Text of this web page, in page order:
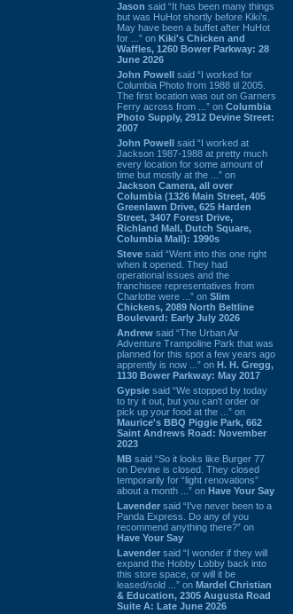
Jason said “It has been many things
but was HuHot shortly before Kiki’s.
May have been a buffet after HuHot
for ...” on Kiki's Chicken and
Waffles, 1260 Bower Parkway: 28
June 2026
John Powell said “I worked for
Columbia Photo from 1988 til 2005.
The first location was out on Garners
Ferry across from ...” on Columbia
Photo Supply, 2912 Devine Street:
2007
John Powell said “I worked at
Jackson 1987-1988 at pretty much
every location for some amount of
time but mostly at the ...” on
Jackson Camera, all over
Columbia (1326 Main Street, 405
Greenlawn Drive, 625 Harden
Street, 3407 Forest Drive,
Richland Mall, Dutch Square,
Columbia Mall): 1990s
Steve said “Went into this one right
when it opened. They had
operational issues and the
franchisee representatives from
Charlotte were ...” on Slim
Chickens, 2089 North Beltline
Boulevard: Early July 2026
Andrew said “The Urban Air
Adventure Trampoline Park that was
planned for this spot a few years ago
apprently is now ...” on H. H. Gregg,
1130 Bower Parkway: May 2017
Gypsie said “We stopped by today
to try it out, but you can't order or
pick up your food at the ...” on
Maurice's BBQ Piggie Park, 662
Saint Andrews Road: November
2023
MB said “So it looks like Burger 77
on Devine is closed. They closed
temporarily for “light renovations”
about a month ...” on Have Your Say
Lavender said “I've never been to a
Panda Express. Do any of you
recommend anything there?” on
Have Your Say
Lavender said “I wonder if they will
expand the Hobby Lobby back into
this store space, or will it be
leased/sold ...” on Mardel Christian
& Education, 2305 Augusta Road
Suite A: Late June 2026